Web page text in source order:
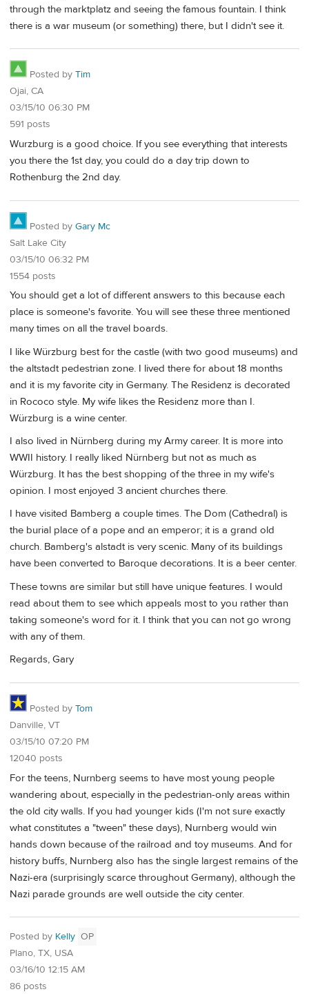
through the marktplatz and seeing the famous fountain. I think
there is a war museum (or something) there, but I didn't see it.
Posted by Tim
Ojai, CA
03/15/10 06:30 PM
591 posts
Wurzburg is a good choice. If you see everything that interests
you there the 1st day, you could do a day trip down to
Rothenburg the 2nd day.
Posted by Gary Mc
Salt Lake City
03/15/10 06:32 PM
1554 posts
You should get a lot of different answers to this because each
place is someone's favorite. You will see these three mentioned
many times on all the travel boards.
I like Würzburg best for the castle (with two good museums) and
the altstadt pedestrian zone. I lived there for about 18 months
and it is my favorite city in Germany. The Residenz is decorated
in Rococo style. My wife likes the Residenz more than I.
Würzburg is a wine center.
I also lived in Nürnberg during my Army career. It is more into
WWII history. I really liked Nürnberg but not as much as
Würzburg. It has the best shopping of the three in my wife's
opinion. I most enjoyed 3 ancient churches there.
I have visited Bamberg a couple times. The Dom (Cathedral) is
the burial place of a pope and an emperor; it is a grand old
church. Bamberg's alstadt is very scenic. Many of its buildings
have been converted to Baroque decorations. It is a beer center.
These towns are similar but still have unique features. I would
read about them to see which appeals most to you rather than
taking someone's word for it. I think that you can not go wrong
with any of them.
Regards, Gary
Posted by Tom
Danville, VT
03/15/10 07:20 PM
12040 posts
For the teens, Nurnberg seems to have most young people
wandering about, especially in the pedestrian-only areas within
the old city walls. If you had younger kids (I'm not sure exactly
what constitutes a "tween" these days), Nurnberg would win
hands down because of the railroad and toy museums. And for
history buffs, Nurnberg also has the single largest remains of the
Nazi-era (surprisingly scarce throughout Germany), although the
Nazi parade grounds are well outside the city center.
Posted by Kelly OP
Plano, TX, USA
03/16/10 12:15 AM
86 posts